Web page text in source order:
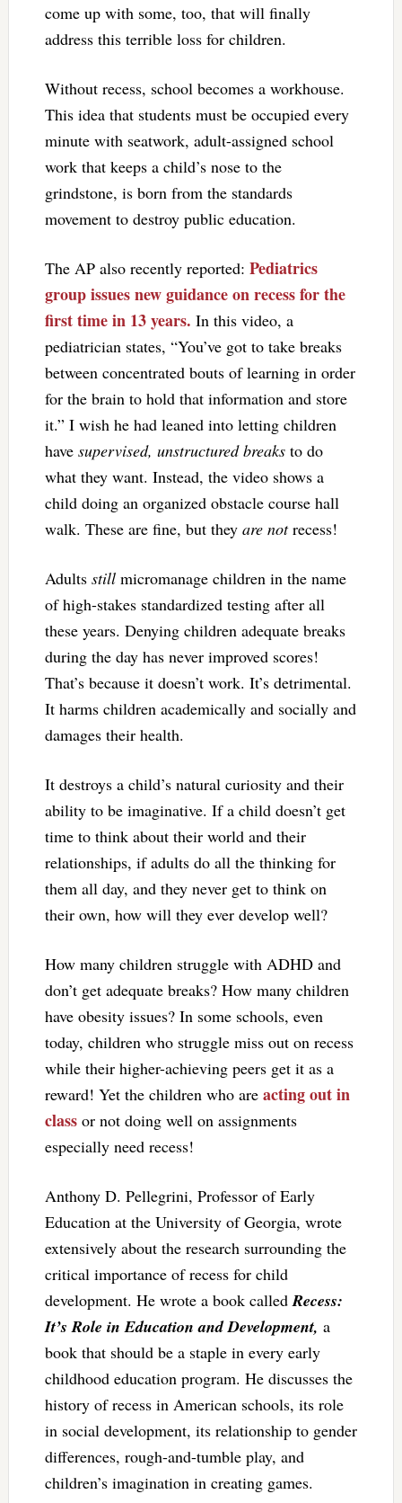
come up with some, too, that will finally
address this terrible loss for children.
Without recess, school becomes a workhouse.
This idea that students must be occupied every
minute with seatwork, adult-assigned school
work that keeps a child’s nose to the
grindstone, is born from the standards
movement to destroy public education.
The AP also recently reported: Pediatrics
group issues new guidance on recess for the
first time in 13 years. In this video, a
pediatrician states, “You’ve got to take breaks
between concentrated bouts of learning in order
for the brain to hold that information and store
it.” I wish he had leaned into letting children
have supervised, unstructured breaks to do
what they want. Instead, the video shows a
child doing an organized obstacle course hall
walk. These are fine, but they are notrecess!
Adults stillmicromanage children in the name
of high-stakes standardized testing after all
these years. Denying children adequate breaks
during the day has never improved scores!
That’s because it doesn’t work. It’s detrimental.
It harms children academically and socially and
damages their health.
It destroys a child’s natural curiosity and their
ability to be imaginative. If a child doesn’t get
time to think about their world and their
relationships, if adults do all the thinking for
them all day, and they never get to think on
their own, how will they ever develop well?
How many children struggle with ADHD and
don’t get adequate breaks? How many children
have obesity issues? In some schools, even
today, children who struggle miss out on recess
while their higher-achieving peers get it as a
reward! Yet the children who are acting out in
class or not doing well on assignments
especially need recess!
Anthony D. Pellegrini, Professor of Early
Education at the University of Georgia, wrote
extensively about the research surrounding the
critical importance of recess for child
development. He wrote a book called Recess:
It’s Role in Education and Development, a
book that should be a staple in every early
childhood education program. He discusses the
history of recess in American schools, its role
in social development, its relationship to gender
differences, rough-and-tumble play, and
children’s imagination in creating games.